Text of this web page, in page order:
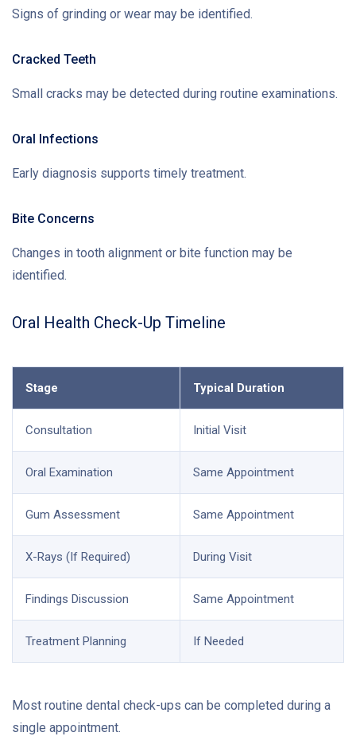
Signs of grinding or wear may be identified.
Cracked Teeth
Small cracks may be detected during routine examinations.
Oral Infections
Early diagnosis supports timely treatment.
Bite Concerns
Changes in tooth alignment or bite function may be
identified.
Oral Health Check-Up Timeline
Stage Typical Duration
Consultation Initial Visit
Oral Examination Same Appointment
Gum Assessment Same Appointment
X-Rays (If Required) During Visit
Findings Discussion Same Appointment
Treatment Planning If Needed
Most routine dental check-ups can be completed during a
single appointment.